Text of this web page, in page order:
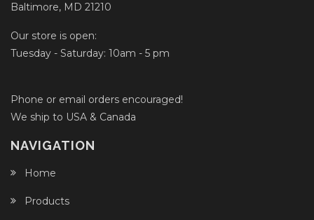
Baltimore, MD 21210
Our store is open:
Tuesday - Saturday: 10am - 5 pm
Phone or email orders encouraged!
We ship to USA & Canada
NAVIGATION
Home
Products